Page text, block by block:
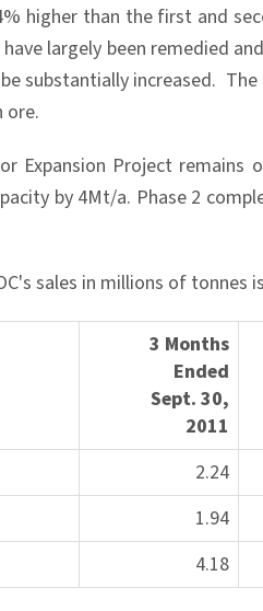
higher than the first and
largely been remedied
substantially increased.
ore.
Expansion Project
by 4Mt/a. Phase 2
sales in millions of tonnes
3 Months
Ended
Sept. 30,
2011
2.24
1.94
4.18